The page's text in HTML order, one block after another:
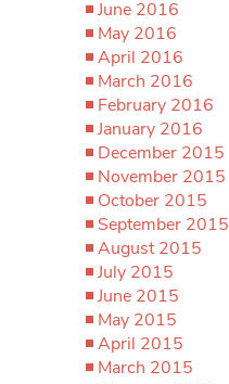
June 2016
May 2016
April 2016
March 2016
February 2016
January 2016
December 2015
November 2015
October 2015
September 2015
August 2015
July 2015
June 2015
May 2015
April 2015
March 2015